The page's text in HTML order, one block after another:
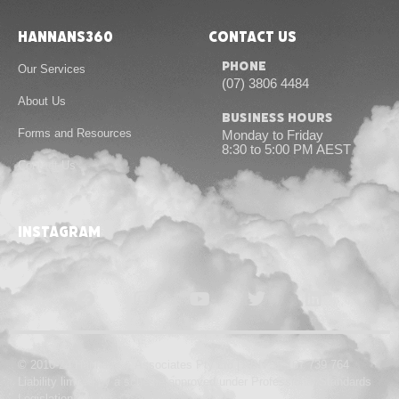
Hannans360
Our Services
About Us
Forms and Resources
Contact Us
Contact Us
Phone
(07) 3806 4484
Business Hours
Monday to Friday
8:30 to 5:00 PM AEST
instagram
© 2010-24 Hannans & Associates Pty Ltd | ABN 55 167 739 764
Liability limited by a scheme approved under Professional Standards